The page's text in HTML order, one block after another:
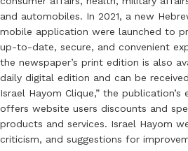
and automobiles. In 2021, a new
mobile application were launched to
up-to-date, secure, and convenient
the newspaper’s print edition is also
daily digital edition and can be
Israel Hayom Clique,” the
offers website users discounts and
products and services. Israel Hayom
criticism, and suggestions for